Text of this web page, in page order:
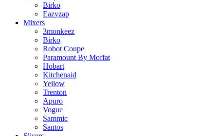
Birko
Eazyzap
Mixers
3monkeez
Birko
Robot Coupe
Paramount By Moffat
Hobart
Kitchenaid
Yellow
Trenton
Apuro
Vogue
Sammic
Santos